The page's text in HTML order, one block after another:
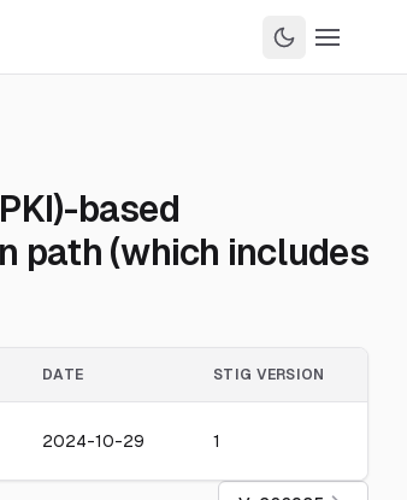
based
path (which includes
DATE STIG VERSION
2024-10-29 1